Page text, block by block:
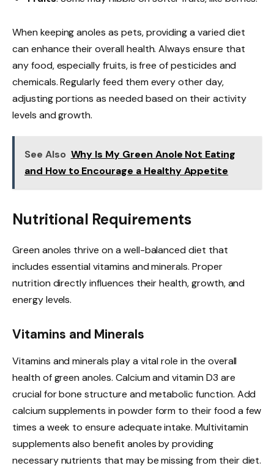
When keeping anoles as pets, providing a varied diet
can enhance their overall health. Always ensure that
any food, especially fruits, is free of pesticides and
chemicals. Regularly feed them every other day,
adjusting portions as needed based on their activity
levels and growth.
See Also Why Is My Green Anole Not Eating
and How to Encourage a Healthy Appetite
Nutritional Requirements
Green anoles thrive on a well-balanced diet that
includes essential vitamins and minerals. Proper
nutrition directly influences their health, growth, and
energy levels.
Vitamins and Minerals
Vitamins and minerals play a vital role in the overall
health of green anoles. Calcium and vitamin D3 are
crucial for bone structure and metabolic function. Add
calcium supplements in powder form to their food a few
times a week to ensure adequate intake. Multivitamin
supplements also benefit anoles by providing
necessary nutrients that may be missing from their diet.